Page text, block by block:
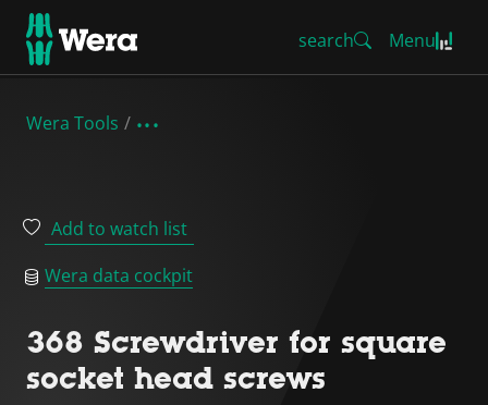
search Menu
Wera Tools
Add to watch list
Wera data cockpit
368 Screwdriver for square
socket head screws